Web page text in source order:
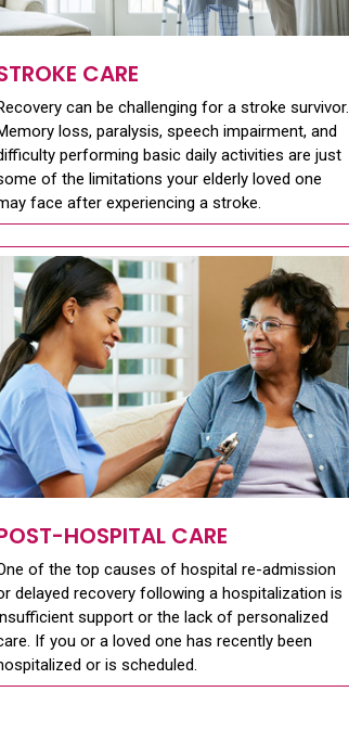
CARE
can be challenging for a stroke survivor.
loss, paralysis, speech impairment, and
performing basic daily activities are just
of the limitations your elderly loved one
face after experiencing a stroke.
HOSPITAL CARE
of the top causes of hospital re-admission
delayed recovery following a hospitalization is
support or the lack of personalized
If you or a loved one has recently been
or is scheduled.